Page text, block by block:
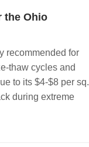
the Ohio
recommended for
thaw cycles and
to its $4-$8 per sq.
during extreme